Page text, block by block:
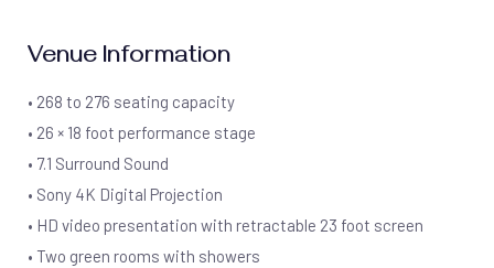
Venue Information
• 268 to 276 seating capacity
• 26 × 18 foot performance stage
• 7.1 Surround Sound
• Sony 4K Digital Projection
• HD video presentation with retractable 23 foot screen
• Two green rooms with showers